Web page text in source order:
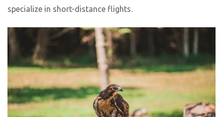
specialize in short-distance flights.